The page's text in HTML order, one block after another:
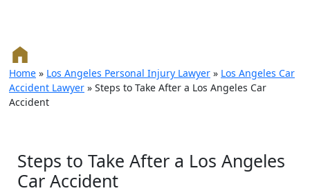
Home » Los Angeles Personal Injury Lawyer » Los Angeles Car
Accident Lawyer » Steps to Take After a Los Angeles Car
Accident
Steps to Take After a Los Angeles
Car Accident